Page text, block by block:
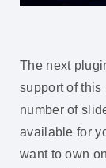
The next
support of
number of
available for
want to own